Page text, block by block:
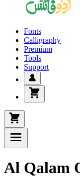
Fonts
Calligraphy
Premium
Tools
Support
Al Qalam